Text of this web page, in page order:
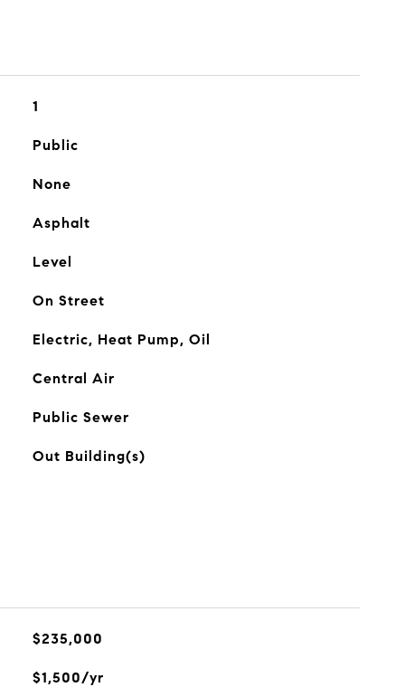
1
Public
None
Asphalt
Level
On Street
Electric, Heat Pump, Oil
Central Air
Public Sewer
Out Building(s)
$235,000
$1,500/yr